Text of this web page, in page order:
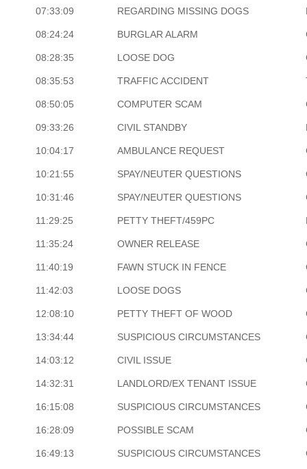
07:33:09 REGARDING MISSING DOGS
08:24:24 BURGLAR ALARM
08:28:35 LOOSE DOG
08:35:53 TRAFFIC ACCIDENT
08:50:05 COMPUTER SCAM
09:33:26 CIVIL STANDBY
10:04:17 AMBULANCE REQUEST
10:21:55 SPAY/NEUTER QUESTIONS
10:31:46 SPAY/NEUTER QUESTIONS
11:29:25 PETTY THEFT/459PC
11:35:24 OWNER RELEASE
11:40:19 FAWN STUCK IN FENCE
11:42:03 LOOSE DOGS
12:08:10 PETTY THEFT OF WOOD
13:34:44 SUSPICIOUS CIRCUMSTANCES
14:03:12 CIVIL ISSUE
14:32:31 LANDLORD/EX TENANT ISSUE
16:15:08 SUSPICIOUS CIRCUMSTANCES
16:28:09 POSSIBLE SCAM
16:49:13 SUSPICIOUS CIRCUMSTANCES